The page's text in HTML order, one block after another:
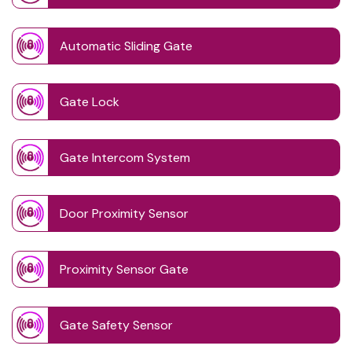
Automatic Sliding Gate
Gate Lock
Gate Intercom System
Door Proximity Sensor
Proximity Sensor Gate
Gate Safety Sensor